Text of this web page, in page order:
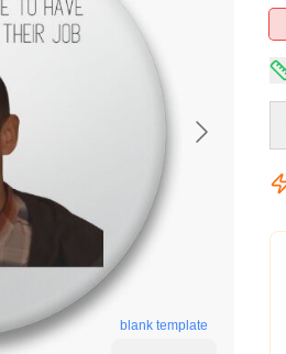
blank template